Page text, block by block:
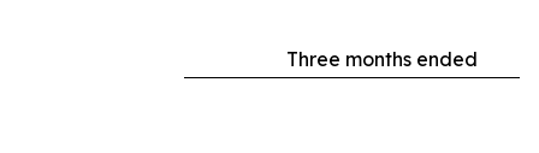
Three months ended